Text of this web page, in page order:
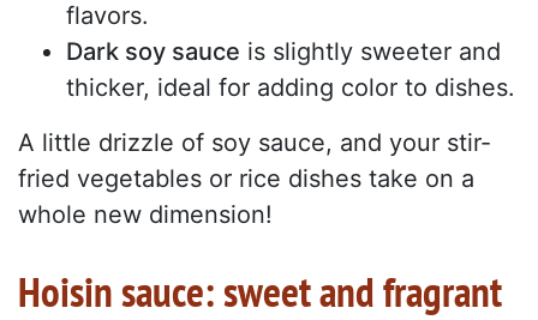
flavors.
Dark soy sauce is slightly sweeter and
thicker, ideal for adding color to dishes.
A little drizzle of soy sauce, and your stir-
fried vegetables or rice dishes take on a
whole new dimension!
Hoisin sauce: sweet and fragrant